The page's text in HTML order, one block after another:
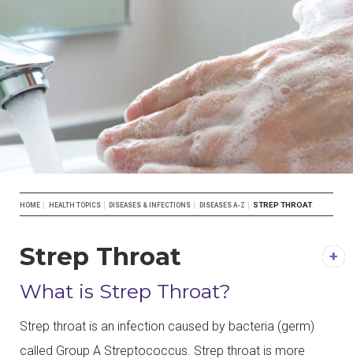
Breadcrumb
HOME HEALTH TOPICS DISEASES & INFECTIONS DISEASES A-Z STREP THROAT
Strep Throat
DESCRIPTION
What is Strep Throat?
Strep throat is an infection caused by bacteria (germ)
called Group A Streptococcus. Strep throat is more